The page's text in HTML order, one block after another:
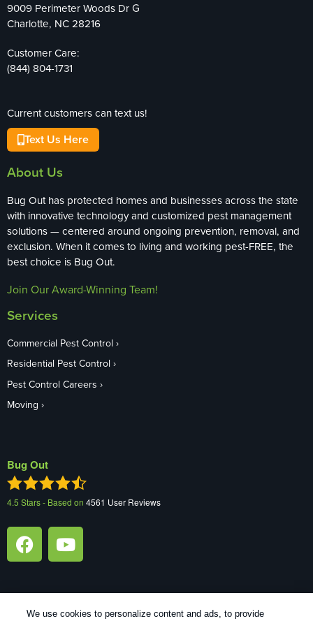
9009 Perimeter Woods Dr G
Charlotte, NC 28216
Customer Care:
(844) 804-1731
Current customers can text us!
Text Us Here
About Us
Bug Out has protected homes and businesses across the state
with innovative technology and customized pest management
solutions — centered around ongoing prevention, removal, and
exclusion. When it comes to living and working pest-FREE, the
best choice is Bug Out.
Join Our Award-Winning Team!
Services
Commercial Pest Control
Residential Pest Control
Pest Control Careers
Moving
Bug Out
4.5 Stars - Based on 4561 User Reviews
We use cookies to personalize content and ads, to provide